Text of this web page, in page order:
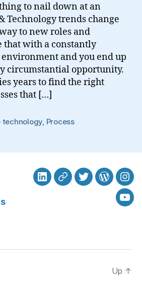
to nail down at an
Technology trends change
to new roles and
that with a constantly
and you end up
circumstantial opportunity.
years to find the right
that […]
technology, Process
LinkedInBlueSkyTwitter
Up ↑